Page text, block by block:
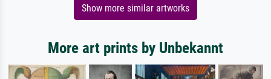
Show more similar artworks
More art prints by Unbekannt